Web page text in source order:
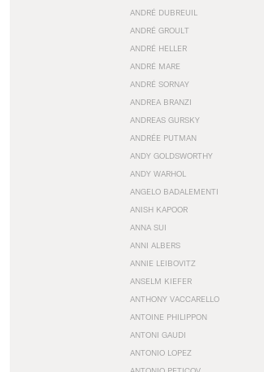
ANDRÉ DUBREUIL
ANDRÉ GROULT
ANDRÉ HELLER
ANDRÉ MARE
ANDRÉ SORNAY
ANDREA BRANZI
ANDREAS GURSKY
ANDRÉE PUTMAN
ANDY GOLDSWORTHY
ANDY WARHOL
ANGELO BADALEMENTI
ANISH KAPOOR
ANNA SUI
ANNI ALBERS
ANNIE LEIBOVITZ
ANSELM KIEFER
ANTHONY VACCARELLO
ANTOINE PHILIPPON
ANTONI GAUDI
ANTONIO LOPEZ